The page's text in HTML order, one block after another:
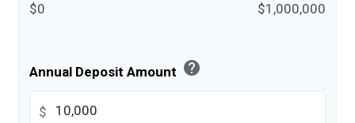
$0 $1,000,000
Annual Deposit Amount help
$